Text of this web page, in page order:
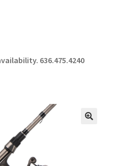
636.475.4240